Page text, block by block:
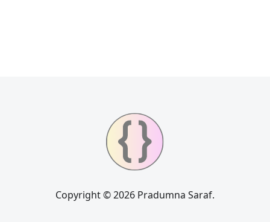
Copyright © 2026 Pradumna Saraf.